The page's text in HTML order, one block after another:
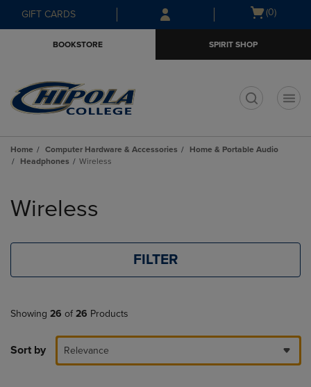
Skip
to
Skip
to
menu
GIFT CARDS
Open
(0)
BOOKSTORE SPIRIT SHOP
Home Computer Hardware & Accessories
Home & Portable Audio
Headphones
Wireless
products
Wireless
FILTER
Showing 26 of 26 Products
Sort by Relevance